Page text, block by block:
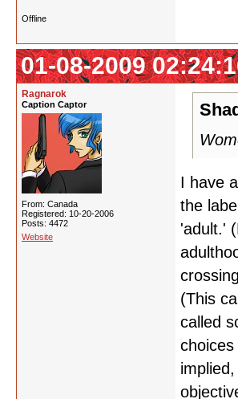
Offline
01-08-2009
Ragnarok
Caption Captor
From: Canada
Registered: 10-20-2006
Posts: 4472
Website
I have
the
'adult.'
(This
called